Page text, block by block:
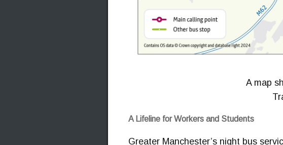
A map
A Lifeline for Workers and Students
Greater Manchester’s night bus